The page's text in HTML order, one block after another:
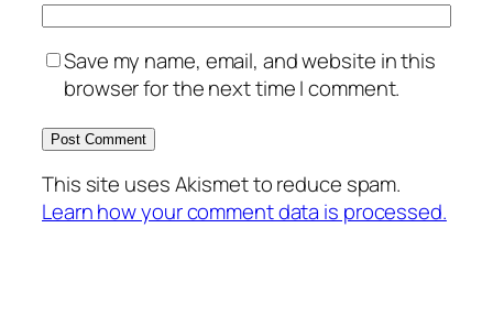
Save my name, email, and website in this
browser for the next time I comment.
This site uses Akismet to reduce spam.
Learn how your comment data is processed.